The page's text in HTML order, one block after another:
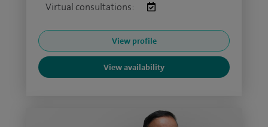
Virtual consultations:
View profile
View availability